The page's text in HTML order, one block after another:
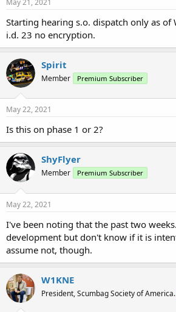
r
e
r
Starting hearing s.o. dispatch only as of
i.d. 23 no encryption.
Spirit
Member Premium Subscriber
May 22, 2021
Is this on phase 1 or 2?
ShyFlyer
Member Premium Subscriber
May 22, 2021
I've been noting that the past two
development but don't know if it is
assume not, though.
W1KNE
President, Scumbag Society of America.